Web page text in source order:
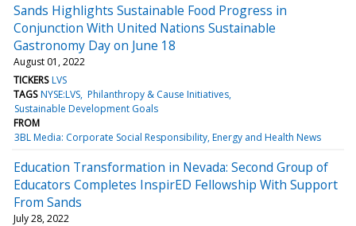
Sands Highlights Sustainable Food Progress in
Conjunction With United Nations Sustainable
Gastronomy Day on June 18
August 01, 2022
TICKERS LVS
TAGS NYSE:LVS Philanthropy & Cause Initiatives
Sustainable Development Goals
FROM
3BL Media: Corporate Social Responsibility, Energy and Health News
Education Transformation in Nevada: Second Group of
Educators Completes InspirED Fellowship With Support
From Sands
July 28, 2022